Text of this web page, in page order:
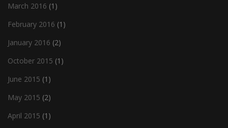
March 2016 (1)
February 2016 (1)
January 2016 (2)
October 2015 (1)
June 2015 (1)
May 2015 (2)
April 2015 (1)